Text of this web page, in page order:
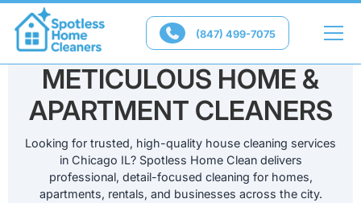
 (847) 499-7075
CHICAGO'S
METICULOUS HOME &
APARTMENT CLEANERS
Looking for trusted, high-quality house cleaning services
in Chicago IL? Spotless Home Clean delivers
professional, detail-focused cleaning for homes,
apartments, rentals, and businesses across the city.